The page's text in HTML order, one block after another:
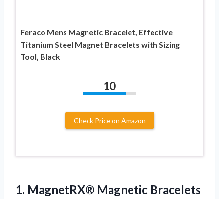
Feraco Mens Magnetic Bracelet, Effective
Titanium Steel Magnet Bracelets with Sizing
Tool, Black
10
Check Price on Amazon
1. MagnetRX® Magnetic Bracelets